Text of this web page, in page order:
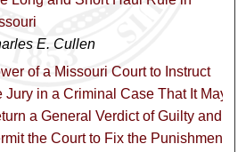
E. Cullen
of a Missouri Court to Instruct
Jury in a Criminal Case That It May
a General Verdict of Guilty and
the Court to Fix the Punishment